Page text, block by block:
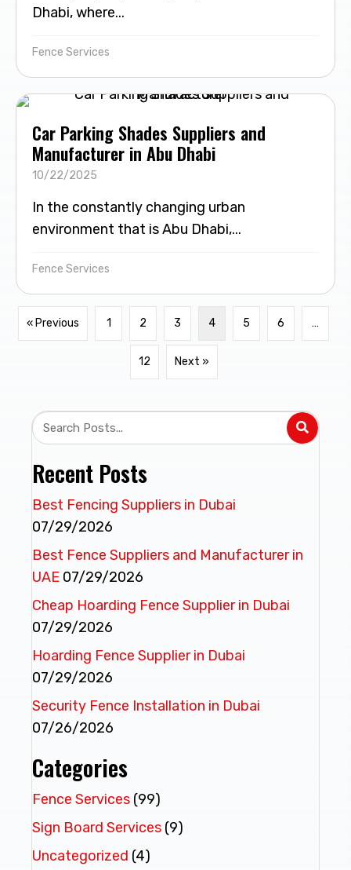
Dhabi, where...
Fence Services
Car Parking Shades Suppliers and
Manufacturer in Abu Dhabi
10/22/2025
In the constantly changing urban
environment that is Abu Dhabi,...
Fence Services
« Previous 1 2 3 4 5 6 …
12 Next »
Recent Posts
Best Fencing Suppliers in Dubai
07/29/2026
Best Fence Suppliers and Manufacturer in
UAE 07/29/2026
Cheap Hoarding Fence Supplier in Dubai
07/29/2026
Hoarding Fence Supplier in Dubai
07/29/2026
Security Fence Installation in Dubai
07/26/2026
Categories
Fence Services (99)
Sign Board Services (9)
Uncategorized (4)